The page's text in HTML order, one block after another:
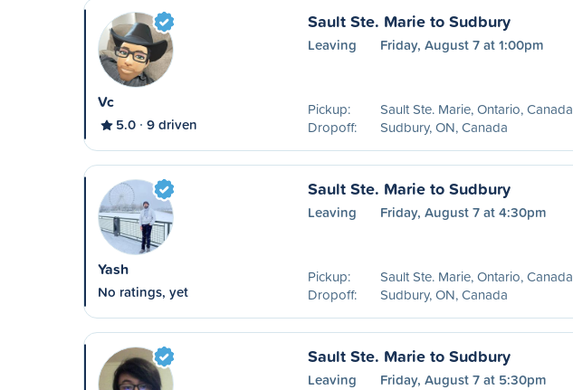
Vc
5.0 9 driven
Sault Ste. Marie to Sudbury
Leaving Friday, August 7 at 1:00pm
Pickup:
Sault Ste. Marie, Ontario, Canada
Dropoff:
Sudbury, ON, Canada
Yash
No ratings, yet
Sault Ste. Marie to Sudbury
Leaving Friday, August 7 at 4:30pm
Pickup:
Sault Ste. Marie, Ontario, Canada
Dropoff:
Sudbury, ON, Canada
Sault Ste. Marie to Sudbury
Leaving Friday, August 7 at 5:30pm